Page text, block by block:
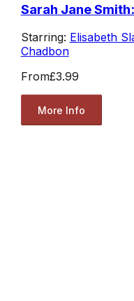
Sarah Jane
Starring: Elisabeth
Chadbon
From£3.99
More Info